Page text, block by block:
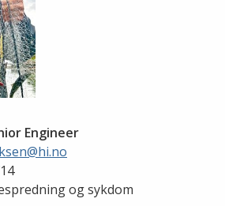
Engineer
og sykdom